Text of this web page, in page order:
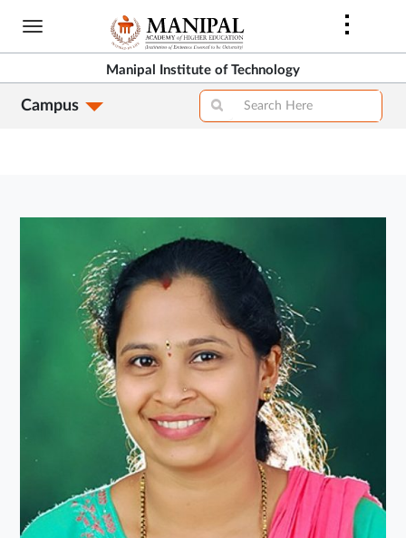
Skip
content
Manipal Institute of Technology
Campus